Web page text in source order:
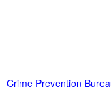
Crime Prevention